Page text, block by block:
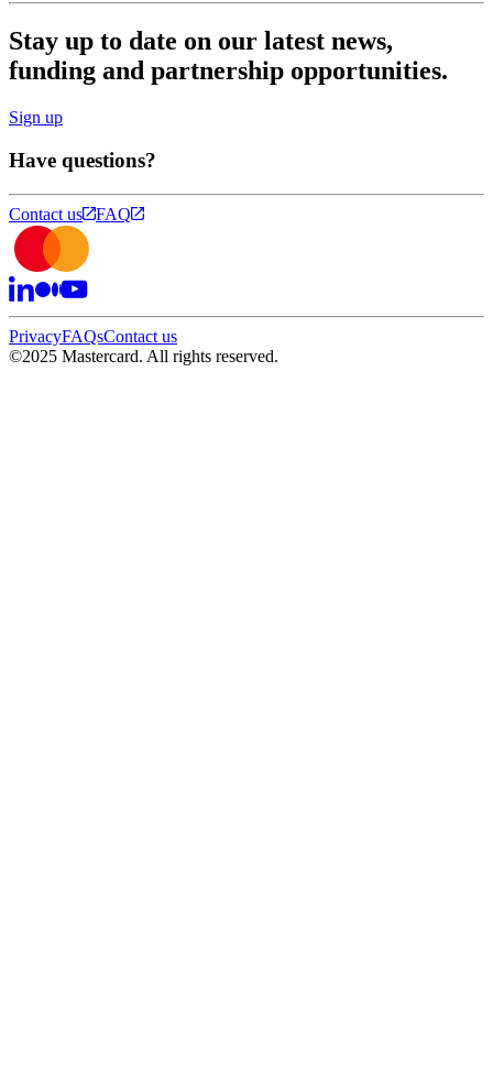
Stay up to date on our latest news,
funding and partnership opportunities.
Sign up
Have questions?
Contact us FAQ
PrivacyFAQsContact us
©2025 Mastercard. All rights reserved.